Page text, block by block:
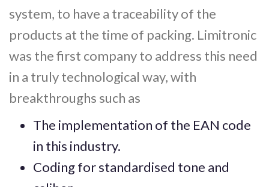
system, to have a traceability of the
products at the time of packing. Limitronic
was the first company to address this need
in a truly technological way, with
breakthroughs such as
The implementation of the EAN code
in this industry.
Coding for standardised tone and